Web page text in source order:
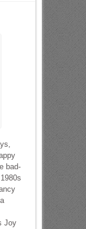
bad-
Joy